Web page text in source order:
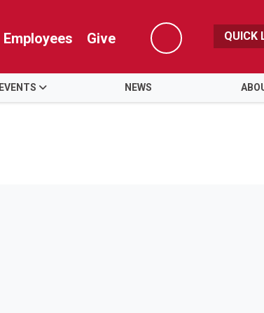
Employees Give
Search
QUICK
EVENTS NEWS